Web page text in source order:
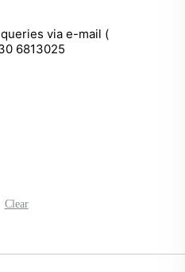
via e-mail (
6813025
Clear